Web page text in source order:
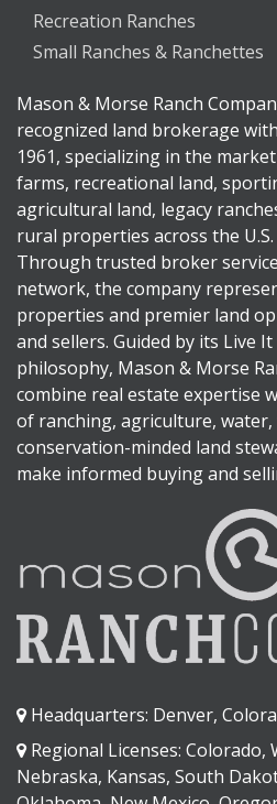
Recreation Ranches
Small Ranches & Ranchettes
Mason & Morse Ranch
recognized land brokerage
1961, specializing in the
farms, recreational land,
agricultural land, legacy
rural properties across the
Through trusted broker
network, the company
properties and premier land
and sellers. Guided by its Live
philosophy, Mason & Morse
combine real estate expertise
of ranching, agriculture, water,
conservation-minded land
make informed buying and
Headquarters: Denver,
Regional Licenses:
Nebraska, Kansas, South